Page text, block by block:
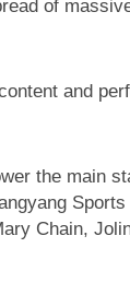
of
and
the main
Chain,